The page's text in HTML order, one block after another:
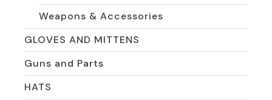
Weapons & Accessories
GLOVES AND MITTENS
Guns and Parts
HATS